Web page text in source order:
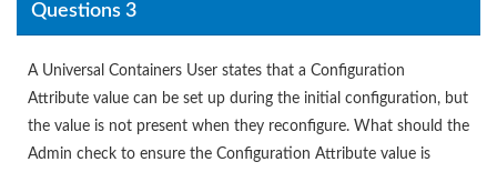
Questions 3
A Universal Containers User states that a Configuration
Attribute value can be set up during the initial configuration, but
the value is not present when they reconfigure. What should the
Admin check to ensure the Configuration Attribute value is